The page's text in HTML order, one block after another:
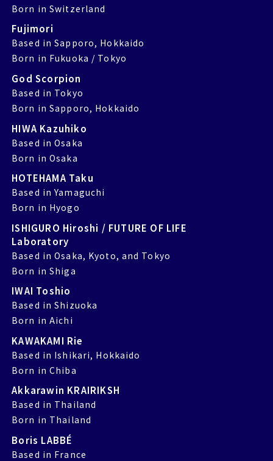
Born in Switzerland
Fujimori
Based in Sapporo, Hokkaido
Born in Fukuoka / Tokyo
God Scorpion
Based in Tokyo
Born in Sapporo, Hokkaido
HIWA Kazuhiko
Based in Osaka
Born in Osaka
HOTEHAMA Taku
Based in Yamaguchi
Born in Hyogo
ISHIGURO Hiroshi / FUTURE OF LIFE
Laboratory
Based in Osaka, Kyoto, and Tokyo
Born in Shiga
IWAI Toshio
Based in Shizuoka
Born in Aichi
KAWAKAMI Rie
Based in Ishikari, Hokkaido
Born in Chiba
Akkarawin KRAIRIKSH
Based in Thailand
Born in Thailand
Boris LABBÉ
Based in France